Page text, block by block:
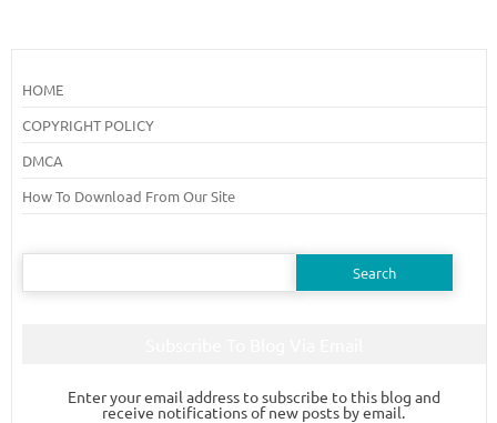
HOME
COPYRIGHT POLICY
DMCA
How To Download From Our Site
Search
Enter your email address to subscribe to this blog and
receive notifications of new posts by email.